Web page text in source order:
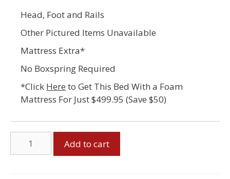
Head, Foot and Rails
Other Pictured Items Unavailable
Mattress Extra*
No Boxspring Required
*Click Here to Get This Bed With a Foam
Mattress For Just $499.95 (Save $50)
Double
Add to cart